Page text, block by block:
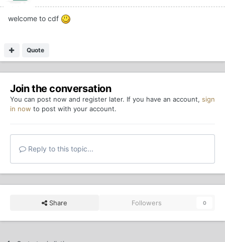
welcome to cdf
Quote
Join the conversation
You can post now and register later. If you have an account, sign
in now to post with your account.
Reply to this topic...
Share Followers 0